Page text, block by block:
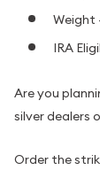
Weight
IRA
Are you
silver dealers
Order the